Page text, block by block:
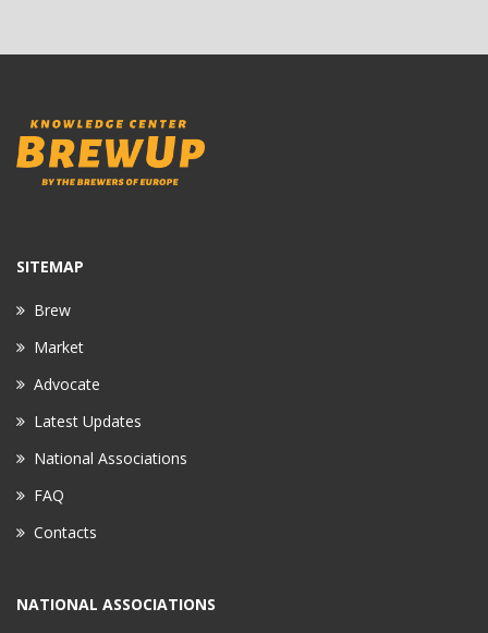
SITEMAP
Brew
Market
Advocate
Latest Updates
National Associations
FAQ
Contacts
NATIONAL ASSOCIATIONS